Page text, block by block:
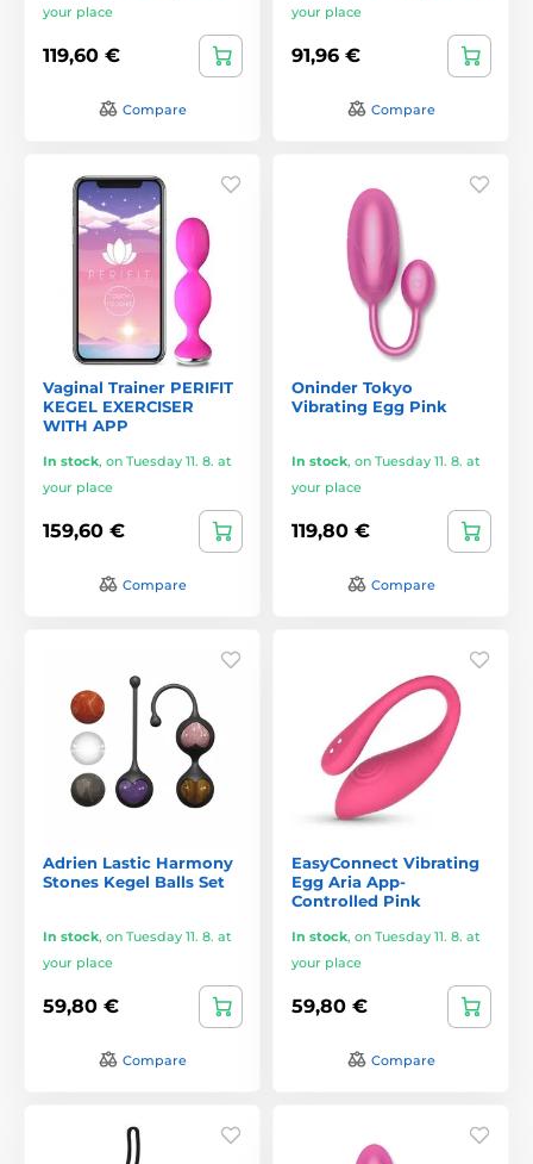
your place
119,60 €
Compare
your place
91,96 €
Compare
Vaginal Trainer PERIFIT
KEGEL EXERCISER
WITH APP
In stock, on Tuesday 11. 8. at
your place
159,60 €
Compare
Oninder Tokyo
Vibrating Egg Pink
In stock, on Tuesday 11. 8. at
your place
119,80 €
Compare
Adrien Lastic Harmony
Stones Kegel Balls Set
In stock, on Tuesday 11. 8. at
your place
59,80 €
Compare
EasyConnect Vibrating
Egg Aria App-
Controlled Pink
In stock, on Tuesday 11. 8. at
your place
59,80 €
Compare